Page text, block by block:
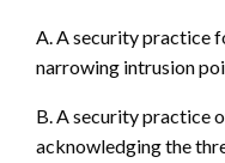
A. A security practice
narrowing intrusion
B. A security practice
acknowledging the